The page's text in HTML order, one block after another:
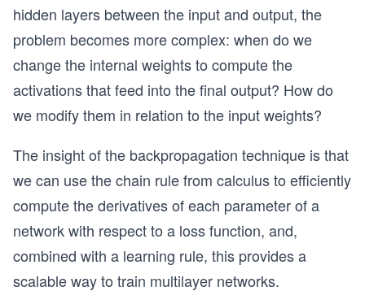
hidden layers between the input and output, the
problem becomes more complex: when do we
change the internal weights to compute the
activations that feed into the final output? How do
we modify them in relation to the input weights?
The insight of the backpropagation technique is that
we can use the chain rule from calculus to efficiently
compute the derivatives of each parameter of a
network with respect to a loss function, and,
combined with a learning rule, this provides a
scalable way to train multilayer networks.